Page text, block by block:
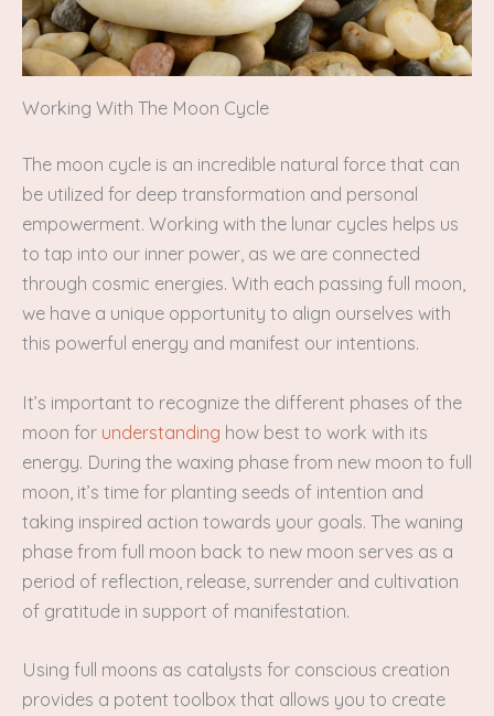
Working With The Moon Cycle
The moon cycle is an incredible natural force that can
be utilized for deep transformation and personal
empowerment. Working with the lunar cycles helps us
to tap into our inner power, as we are connected
through cosmic energies. With each passing full moon,
we have a unique opportunity to align ourselves with
this powerful energy and manifest our intentions.
It’s important to recognize the different phases of the
moon for understanding how best to work with its
energy. During the waxing phase from new moon to full
moon, it’s time for planting seeds of intention and
taking inspired action towards your goals. The waning
phase from full moon back to new moon serves as a
period of reflection, release, surrender and cultivation
of gratitude in support of manifestation.
Using full moons as catalysts for conscious creation
provides a potent toolbox that allows you to create